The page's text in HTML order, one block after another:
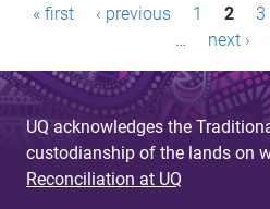
P
a
g
e
s
« first ‹ previous 1 2 3
…
next ›
UQ acknowledges the
custodianship of the lands on
Reconciliation at UQ